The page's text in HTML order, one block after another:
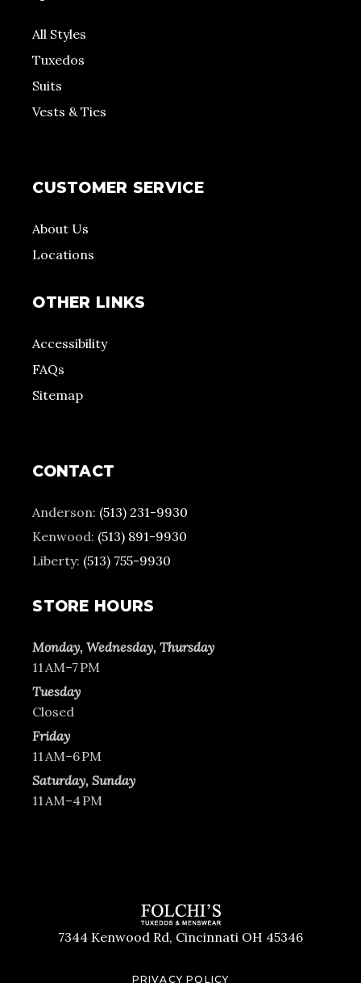
All Styles
Tuxedos
Suits
Vests & Ties
CUSTOMER SERVICE
About Us
Locations
OTHER LINKS
Accessibility
FAQs
Sitemap
CONTACT
Anderson: (513) 231-9930
Kenwood: (513) 891-9930
Liberty: (513) 755-9930
STORE HOURS
Monday, Wednesday, Thursday
11 AM–7 PM
Tuesday
Closed
Friday
11 AM–6 PM
Saturday, Sunday
11 AM–4 PM
7344 Kenwood Rd, Cincinnati OH 45346
PRIVACY POLICY